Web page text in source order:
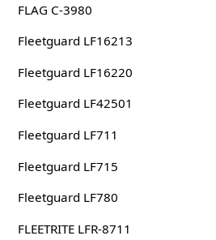
FLAG C-3980
Fleetguard LF16213
Fleetguard LF16220
Fleetguard LF42501
Fleetguard LF711
Fleetguard LF715
Fleetguard LF780
FLEETRITE LFR-8711